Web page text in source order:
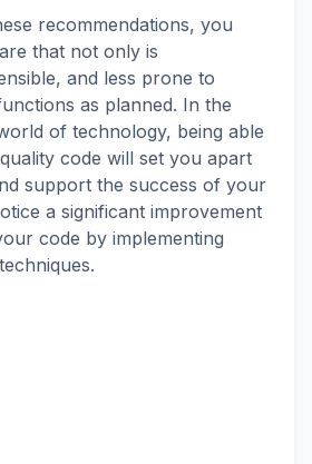
recommendations, you
that not only is
and less prone to
as planned. In the
of technology, being able
code will set you apart
support the success of your
a significant improvement
code by implementing